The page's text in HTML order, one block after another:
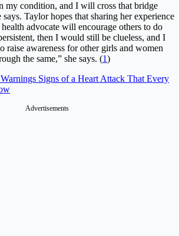
my condition, and I will cross that bridge
says. Taylor hopes that sharing her experience
advocate will encourage others to do
then I would still be clueless, and I
raise awareness for other girls and women
the same,” she says. (1)
Signs of a Heart Attack That Every
Advertisements